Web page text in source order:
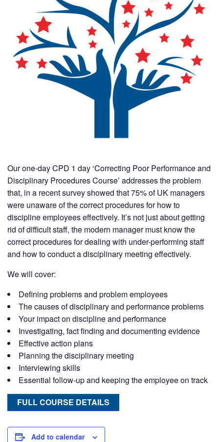
Our one-day CPD 1 day ‘Correcting Poor Performance and
Disciplinary Procedures Course’ addresses the problem
that, in a recent survey showed that 75% of UK managers
were unaware of the correct procedures for how to
discipline employees effectively. It’s not just about getting
rid of difficult staff, the modern manager must know the
correct procedures for dealing with under-performing staff
and how to conduct a disciplinary meeting effectively.
We will cover:
Defining problems and problem employees
The causes of disciplinary and performance problems
Your impact on discipline and performance
Investigating, fact finding and documenting evidence
Effective action plans
Planning the disciplinary meeting
Interviewing skills
Essential follow-up and keeping the employee on track
FULL COURSE DETAILS
Add to calendar